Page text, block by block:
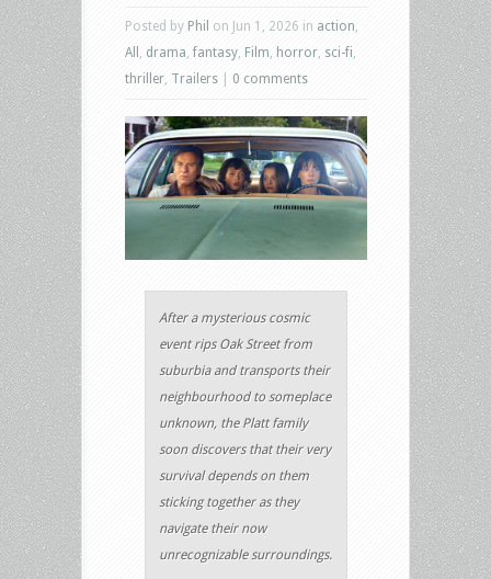
Posted by Phil on Jun 1, 2026 in action
All
drama fantasy Film horror sci-fi
thriller Trailers 0 comments
After a mysterious cosmic
event rips Oak Street from
suburbia and transports their
neighbourhood to someplace
unknown, the Platt family
soon discovers that their very
survival depends on them
sticking together as they
navigate their now
unrecognizable surroundings.